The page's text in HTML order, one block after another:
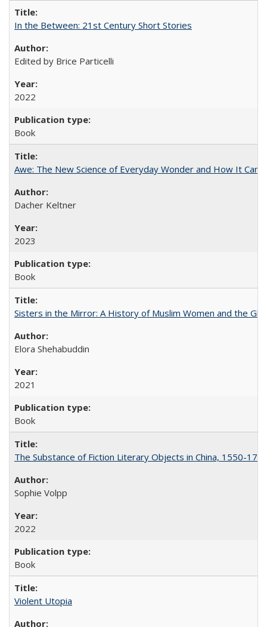
In the Between: 21st Century Short Stories
Edited by Brice Particelli
2022
Book
Awe: The New Science of Everyday Wonder and How It Can
Dacher Keltner
2023
Book
Sisters in the Mirror: A History of Muslim Women and the
Elora Shehabuddin
2021
Book
The Substance of Fiction Literary Objects in China, 1550-
Sophie Volpp
2022
Book
Violent Utopia